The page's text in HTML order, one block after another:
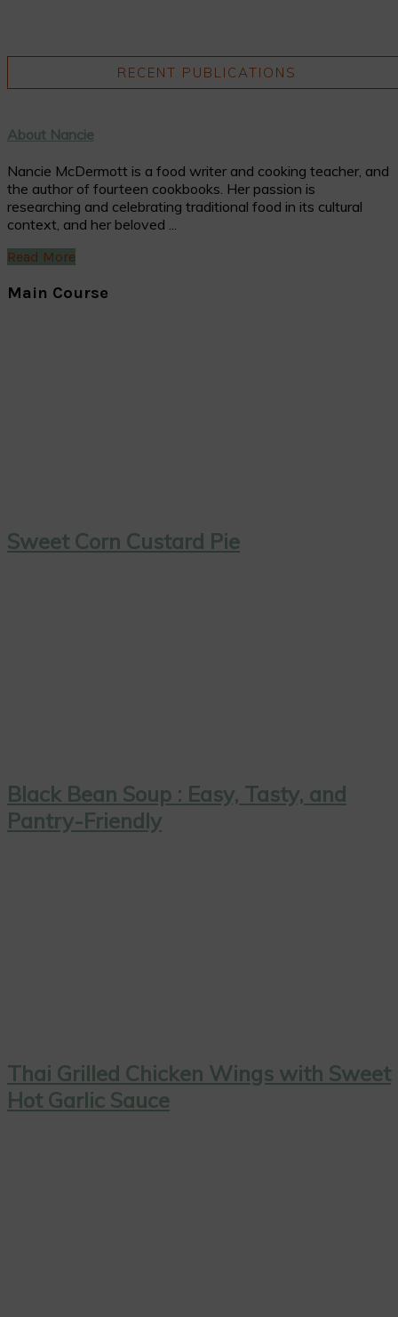
RECENT PUBLICATIONS
About Nancie
Nancie McDermott is a food writer and cooking teacher, and
the author of fourteen cookbooks. Her passion is
researching and celebrating traditional food in its cultural
context, and her beloved ...
Read More
Main Course
Sweet Corn Custard Pie
Black Bean Soup : Easy, Tasty, and
Pantry-Friendly
Thai Grilled Chicken Wings with Sweet
Hot Garlic Sauce